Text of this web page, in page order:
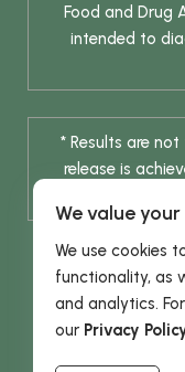
Food and Drug
intended to
* Results are
release is
We value
We use cookies
functionality, as
and analytics.
our Privacy